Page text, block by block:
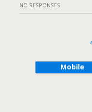
NO RESPONSES
Mobile